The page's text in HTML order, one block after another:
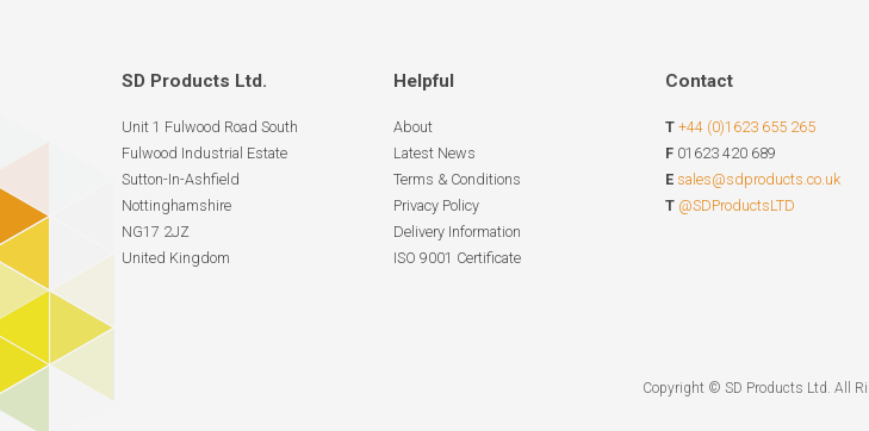
SD Products Ltd.
Unit 1 Fulwood Road South
Fulwood Industrial Estate
Sutton-In-Ashfield
Nottinghamshire
NG17 2JZ
United Kingdom
Helpful
About
Latest News
Terms & Conditions
Privacy Policy
Delivery Information
ISO 9001 Certificate
Contact
T +44 (0)1623 655 265
F 01623 420 689
E sales@sdproducts.co.uk
T @SDProductsLTD
Copyright © SD Products Ltd. All